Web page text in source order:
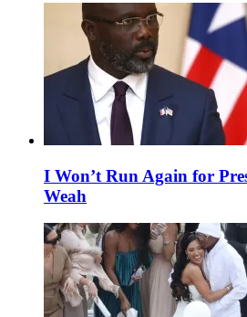
I Won’t Run Again for
Weah